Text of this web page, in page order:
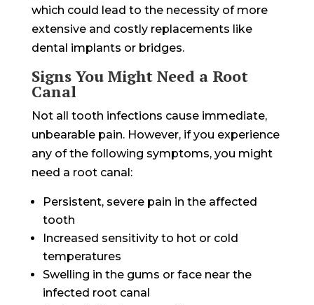
which could lead to the necessity of more
extensive and costly replacements like
dental implants or bridges.
Signs You Might Need a Root
Canal
Not all tooth infections cause immediate,
unbearable pain. However, if you experience
any of the following symptoms, you might
need a root canal:
Persistent, severe pain in the affected
tooth
Increased sensitivity to hot or cold
temperatures
Swelling in the gums or face near the
infected root canal